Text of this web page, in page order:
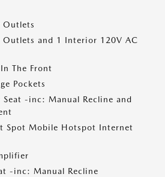
Outlets
Outlets and 1 Interior 120V AC
The Front
Pockets
Seat -inc: Manual Recline and
Spot Mobile Hotspot Internet
-inc: Manual Recline